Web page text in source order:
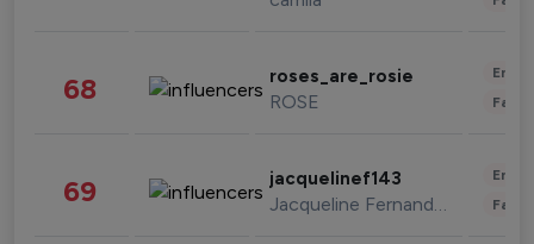
68 roses_are_rosie
ROSE
69 jacquelinef143
Jacqueline Fernandez